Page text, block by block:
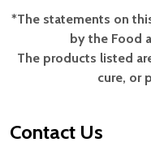
Footer
Start
*The statements on
by the Food
The products listed
cure, or
Contact Us